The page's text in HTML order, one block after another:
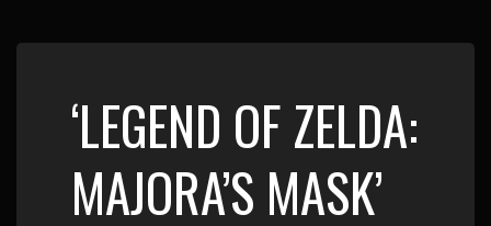
‘LEGEND OF ZELDA:
MAJORA’S MASK’